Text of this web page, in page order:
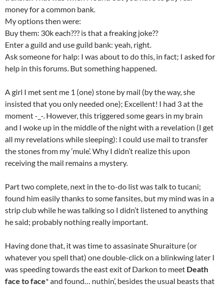
money for a common bank.
My options then were:
Buy them: 30k each??? is that a freaking joke??
Enter a guild and use guild bank: yeah, right.
Ask someone for halp: I was about to do this, in fact; I asked for
help in this forums. But something happened.
A girl I met sent me 1 (one) stone by mail (by the way, she
insisted that you only needed one); Excellent! I had 3 at the
moment -_-. However, this triggered some gears in my brain
and I woke up in the middle of the night with a revelation (I get
all my revelations while sleeping): I could use mail to transfer
the stones from my ‘mule’. Why I didn’t realize this upon
receiving the mail remains a mystery.
Part two complete, next in the to-do list was talk to tucani;
found him easily thanks to some fansites, but my mind was in a
strip club while he was talking so I didn’t listened to anything
he said; probably nothing really important.
Having done that, it was time to assasinate Shuraiture (or
whatever you spell that) one double-click on a blinkwing later I
was speeding towards the east exit of Darkon to meet Death
face to face* and found… nuthin’, besides the usual beasts that